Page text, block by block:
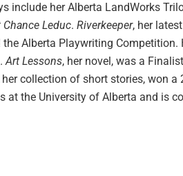
include her Alberta LandWorks
Chance Leduc. Riverkeeper, her
Alberta Playwriting
.Art Lessons, her novel, was a
her collection of short stories, won
at the University of Alberta and is